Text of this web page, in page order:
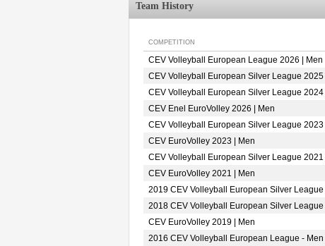
Team History
COMPETITION
CEV Volleyball European League 2026 | Men
CEV Volleyball European Silver League 2025
CEV Volleyball European Silver League 2024
CEV Enel EuroVolley 2026 | Men
CEV Volleyball European Silver League 2023
CEV EuroVolley 2023 | Men
CEV Volleyball European Silver League 2021
CEV EuroVolley 2021 | Men
2019 CEV Volleyball European Silver League
2018 CEV Volleyball European Silver League
CEV EuroVolley 2019 | Men
2016 CEV Volleyball European League - Men